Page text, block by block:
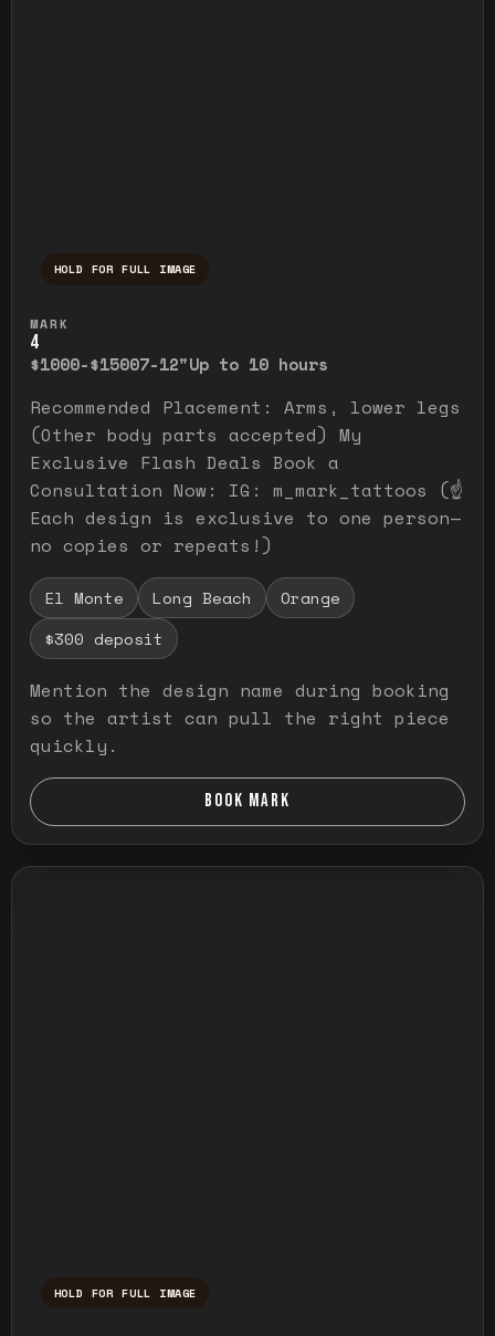
HOLD FOR FULL IMAGE
MARK
4
$1000-$15007-12"Up to 10 hours
Recommended Placement: Arms, lower legs
(Other body parts accepted) My
Exclusive Flash Deals Book a
Consultation Now: IG: m_mark_tattoos (☝️
Each design is exclusive to one person—
no copies or repeats!)
El Monte Long Beach
Orange
$300 deposit
Mention the design name during booking
so the artist can pull the right piece
quickly.
BOOK MARK
HOLD FOR FULL IMAGE